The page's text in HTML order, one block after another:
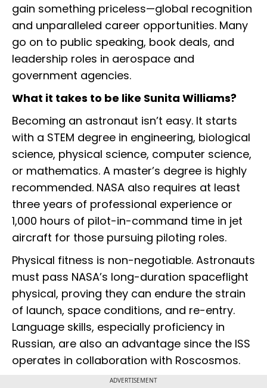
gain something priceless—global recognition
and unparalleled career opportunities. Many
go on to public speaking, book deals, and
leadership roles in aerospace and
government agencies.
What it takes to be like Sunita Williams?
Becoming an astronaut isn’t easy. It starts
with a STEM degree in engineering, biological
science, physical science, computer science,
or mathematics. A master’s degree is highly
recommended. NASA also requires at least
three years of professional experience or
1,000 hours of pilot-in-command time in jet
aircraft for those pursuing piloting roles.
Physical fitness is non-negotiable. Astronauts
must pass NASA’s long-duration spaceflight
physical, proving they can endure the strain
of launch, space conditions, and re-entry.
Language skills, especially proficiency in
Russian, are also an advantage since the ISS
operates in collaboration with Roscosmos.
ADVERTISEMENT